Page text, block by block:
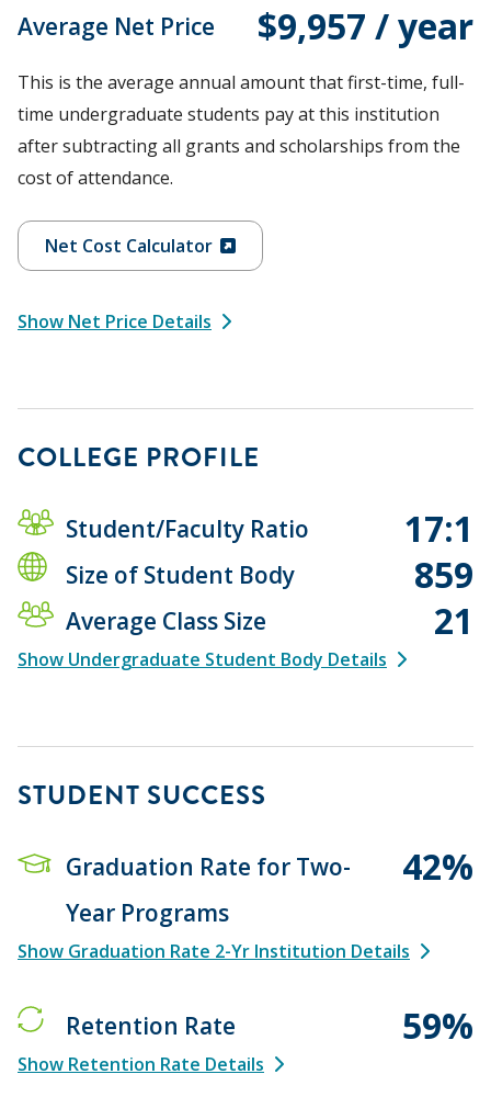
Average Net Price $9,957 / year
This is the average annual amount that first-time, full-
time undergraduate students pay at this institution
after subtracting all grants and scholarships from the
cost of attendance.
Net Cost Calculator
Show Net Price Details
COLLEGE PROFILE
Student/Faculty Ratio 17:1
Size of Student Body 859
Average Class Size 21
Show Undergraduate Student Body Details
STUDENT SUCCESS
Graduation Rate for Two-
Year Programs
42%
Show Graduation Rate 2-Yr Institution Details
Retention Rate 59%
Show Retention Rate Details